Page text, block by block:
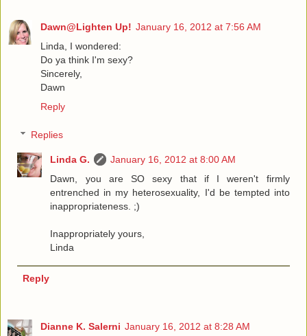
Dawn@Lighten Up! January 16, 2012 at 7:56 AM
Linda, I wondered:
Do ya think I'm sexy?
Sincerely,
Dawn
Reply
Replies
Linda G.
January 16, 2012 at 8:00 AM
Dawn, you are SO sexy that if I weren't firmly
entrenched in my heterosexuality, I'd be tempted into
inappropriateness. ;)
Inappropriately yours,
Linda
Reply
Dianne K. Salerni January 16, 2012 at 8:28 AM